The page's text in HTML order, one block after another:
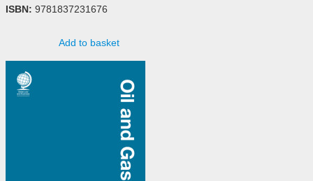
ISBN: 9781837231676
Add to basket